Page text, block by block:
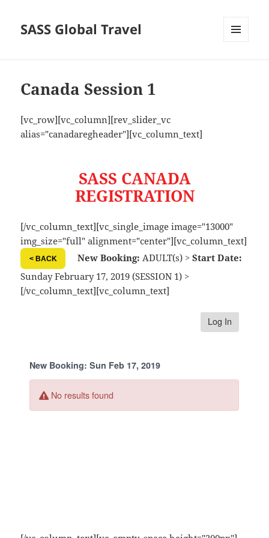
SASS Global Travel
Canada Session 1
[vc_row][vc_column][rev_slider_vc
alias="canadaregheader"][vc_column_text]
SASS CANADA
REGISTRATION
[/vc_column_text][vc_single_image image="13000"
img_size="full" alignment="center"][vc_column_text]
< BACK New Booking: ADULT(s) >Start Date:
Sunday February 17, 2019 (SESSION 1) >
[/vc_column_text][vc_column_text]